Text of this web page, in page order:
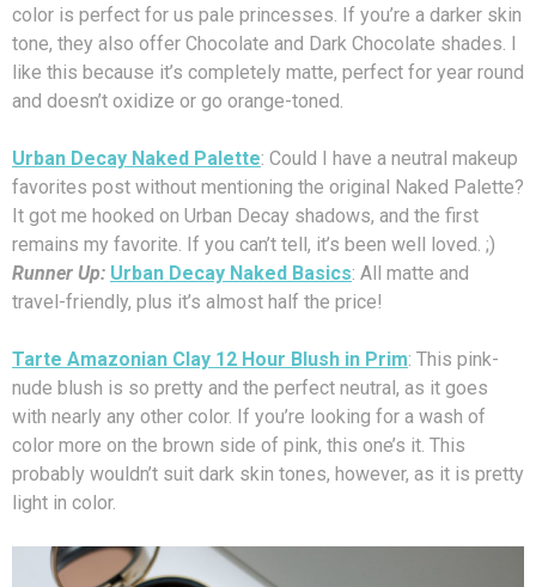
color is perfect for us pale princesses. If you’re a darker skin
tone, they also offer Chocolate and Dark Chocolate shades. I
like this because it’s completely matte, perfect for year round
and doesn’t oxidize or go orange-toned.
Urban Decay Naked Palette: Could I have a neutral makeup
favorites post without mentioning the original Naked Palette?
It got me hooked on Urban Decay shadows, and the first
remains my favorite. If you can’t tell, it’s been well loved. ;)
Runner Up: Urban Decay Naked Basics: All matte and
travel-friendly, plus it’s almost half the price!
Tarte Amazonian Clay 12 Hour Blush in Prim: This pink-
nude blush is so pretty and the perfect neutral, as it goes
with nearly any other color. If you’re looking for a wash of
color more on the brown side of pink, this one’s it. This
probably wouldn’t suit dark skin tones, however, as it is pretty
light in color.